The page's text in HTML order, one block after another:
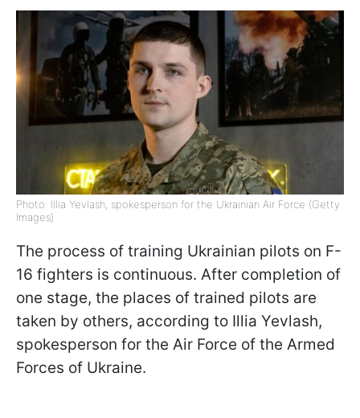
Photo: Illia Yevlash, spokesperson for the Ukrainian Air Force (Getty
Images)
The process of training Ukrainian pilots on F-
16 fighters is continuous. After completion of
one stage, the places of trained pilots are
taken by others, according to Illia Yevlash,
spokesperson for the Air Force of the Armed
Forces of Ukraine.